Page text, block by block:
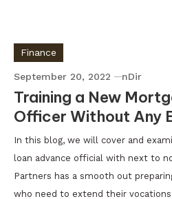
Finance
September 20, 2022 nDir
Training a New
Officer Without Any
In this blog, we will cover and
loan advance official with next to
Partners has a smooth out
who need to extend their